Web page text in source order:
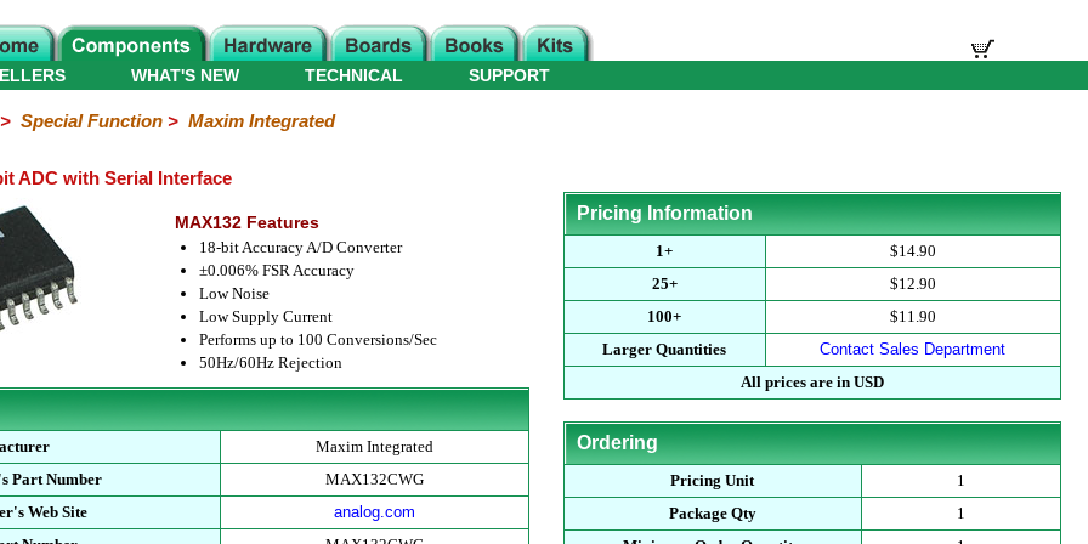
WHAT'S NEW TECHNICAL SUPPORT
Special Function> Maxim Integrated
ADC with Serial Interface
MAX132 Features
18-bit Accuracy A/D Converter
±0.006% FSR Accuracy
Low Noise
Low Supply Current
Performs up to 100 Conversions/Sec
50Hz/60Hz Rejection
Maxim Integrated
Part Number
MAX132CWG
Web Site
analog.com
Pricing Information
1+
$14.90
25+
$12.90
100+
$11.90
Larger Quantities
Contact Sales Department
All prices are in USD
Ordering
Pricing Unit
1
Package Qty
1